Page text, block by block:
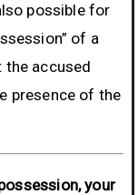
possible for
of a
the accused
presence of the
your